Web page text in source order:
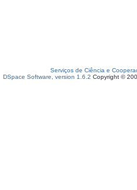
Serviços de Ciência e
DSpace Software, version 1.6.2 Copyright ©